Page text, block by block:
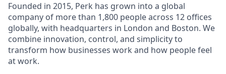
Founded in 2015, Perk has grown into a global
company of more than 1,800 people across 12 offices
globally, with headquarters in London and Boston. We
combine innovation, control, and simplicity to
transform how businesses work and how people feel
at work.